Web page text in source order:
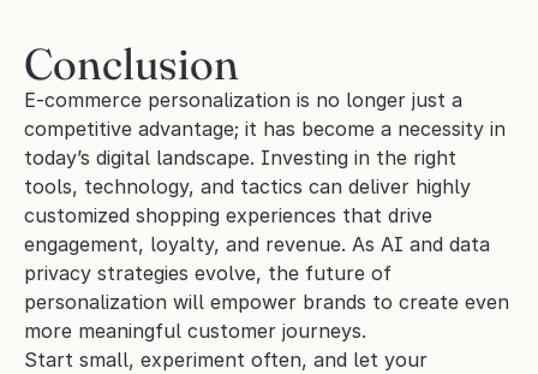
Conclusion
E-commerce personalization is no longer just a
competitive advantage; it has become a necessity in
today’s digital landscape. Investing in the right
tools, technology, and tactics can deliver highly
customized shopping experiences that drive
engagement, loyalty, and revenue. As AI and data
privacy strategies evolve, the future of
personalization will empower brands to create even
more meaningful customer journeys.
Start small, experiment often, and let your